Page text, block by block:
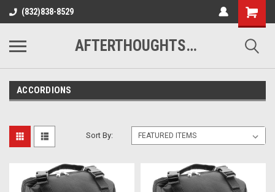
(832)838-8529
AFTERTHOUGHTS MUSIC STUDIO
ACCORDIONS
Sort By: